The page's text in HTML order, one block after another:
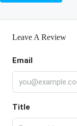
Leave A Review
Email
Title